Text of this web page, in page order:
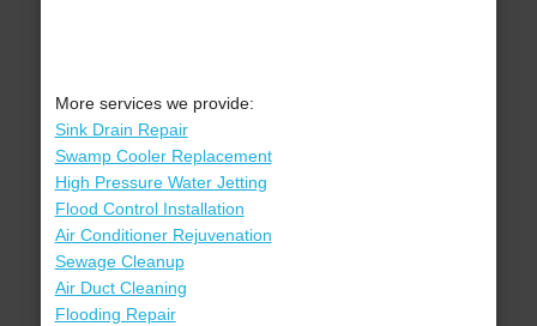
More services we provide:
Sink Drain Repair
Swamp Cooler Replacement
High Pressure Water Jetting
Flood Control Installation
Air Conditioner Rejuvenation
Sewage Cleanup
Air Duct Cleaning
Flooding Repair